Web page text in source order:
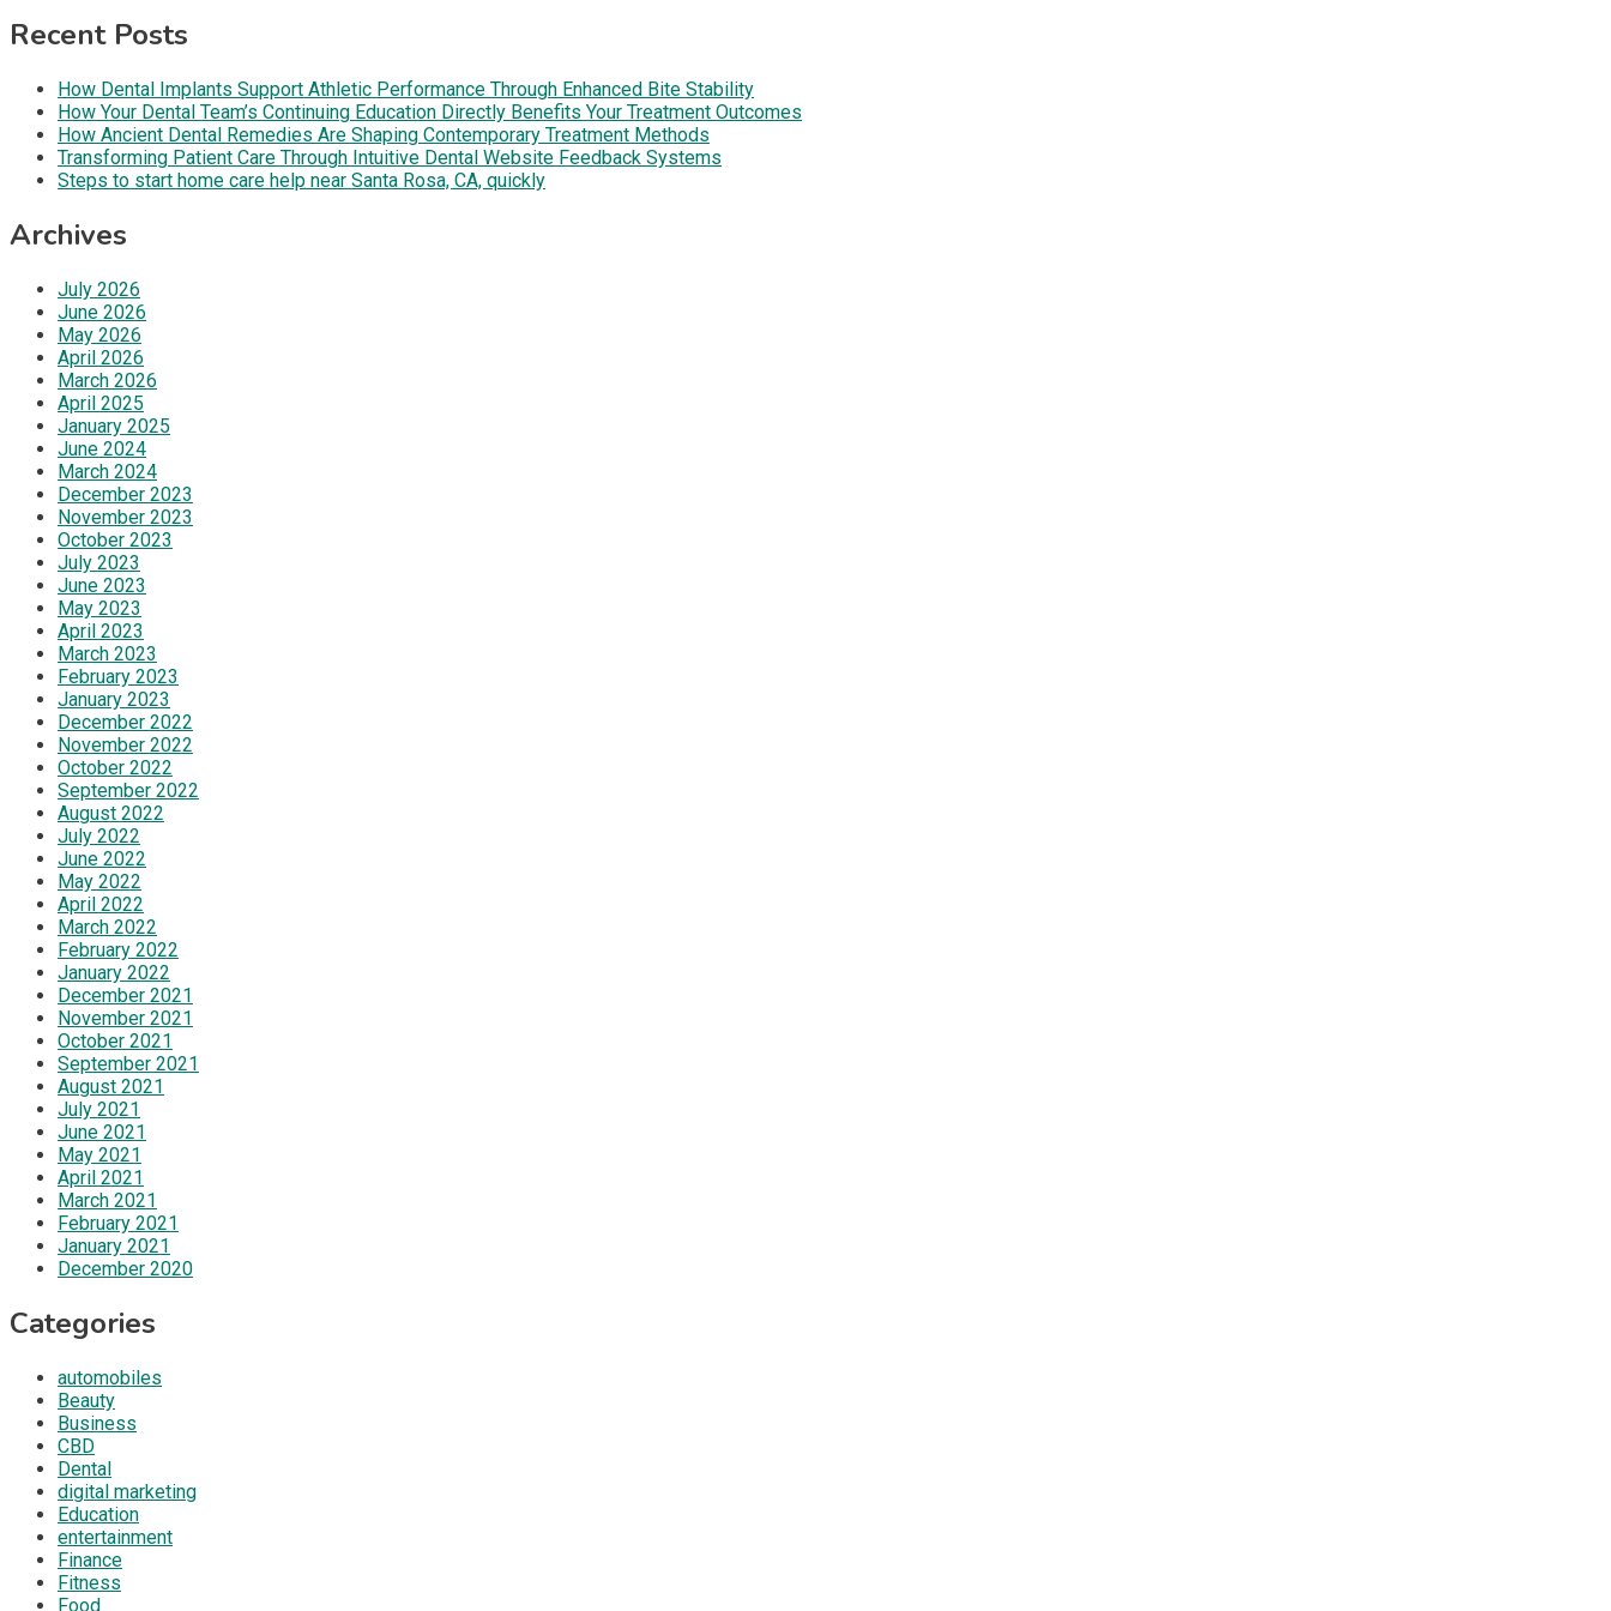
Recent Posts
How Dental Implants Support Athletic Performance Through Enhanced Bite Stability
How Your Dental Team’s Continuing Education Directly Benefits Your Treatment Outcomes
How Ancient Dental Remedies Are Shaping Contemporary Treatment Methods
Transforming Patient Care Through Intuitive Dental Website Feedback Systems
Steps to start home care help near Santa Rosa, CA, quickly
Archives
July 2026
June 2026
May 2026
April 2026
March 2026
April 2025
January 2025
June 2024
March 2024
December 2023
November 2023
October 2023
July 2023
June 2023
May 2023
April 2023
March 2023
February 2023
January 2023
December 2022
November 2022
October 2022
September 2022
August 2022
July 2022
June 2022
May 2022
April 2022
March 2022
February 2022
January 2022
December 2021
November 2021
October 2021
September 2021
August 2021
July 2021
June 2021
May 2021
April 2021
March 2021
February 2021
January 2021
December 2020
Categories
automobiles
Beauty
Business
CBD
Dental
digital marketing
Education
entertainment
Finance
Fitness
Food